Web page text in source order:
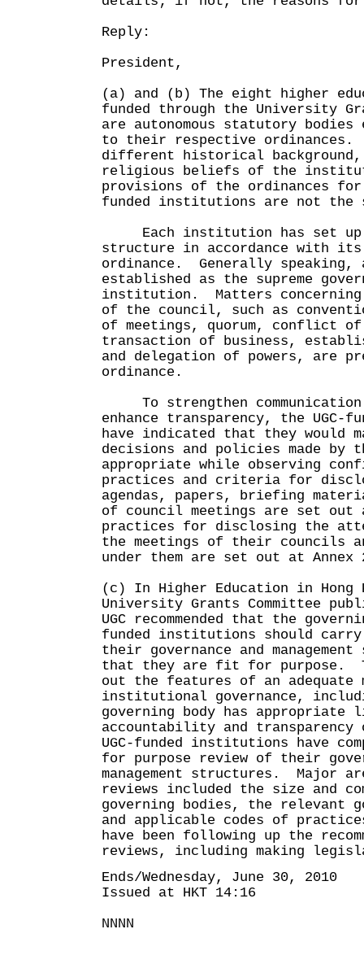
Reply:
President,
(a) and (b) The eight higher
funded through the University
are autonomous statutory bodies
to their respective
different historical background,
religious beliefs of the
provisions of the ordinances for
funded institutions are not the
Each institution has set up
structure in accordance with its
ordinance. Generally
established as the supreme
institution. Matters concerning
of the council, such as
of meetings, quorum, conflict
transaction of business,
and delegation of powers, are
ordinance.
To strengthen
enhance transparency, the
have indicated that they would
decisions and policies made by
appropriate while observing
practices and criteria for
agendas, papers, briefing
of council meetings are set
practices for disclosing the
the meetings of their councils
under them are set out at Annex
(c) In Higher Education in Hong
University Grants Committee
UGC recommended that the
funded institutions should
their governance and
that they are fit for purpose.
out the features of an adequate
institutional governance,
governing body has appropriate
accountability and
UGC-funded institutions have
for purpose review of their
management structures. Major
reviews included the size and
governing bodies, the relevant
and applicable codes of
have been following up the
reviews, including making
Ends/Wednesday, June 30, 2010
Issued at HKT 14:16
NNNN